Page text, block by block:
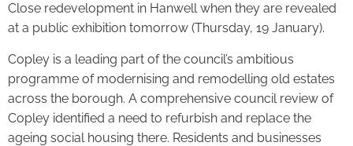
Close redevelopment in Hanwell when they are revealed
at a public exhibition tomorrow (Thursday, 19 January).
Copley is a leading part of the council’s ambitious
programme of modernising and remodelling old estates
across the borough. A comprehensive council review of
Copley identified a need to refurbish and replace the
ageing social housing there. Residents and businesses